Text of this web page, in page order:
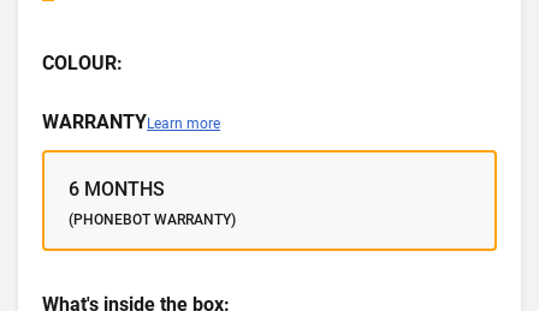
COLOUR:
WARRANTYLearn more
6 MONTHS
(PHONEBOT WARRANTY)
What's inside the box: